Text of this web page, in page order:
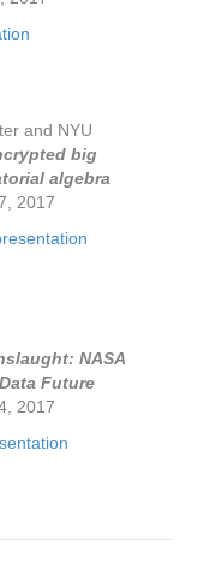
and NYU
big
algebra
2017
NASA
Future
2017